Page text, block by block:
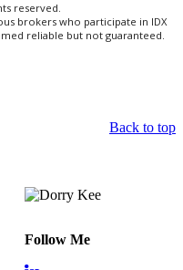
reserved.
brokers who participate in IDX
reliable but not guaranteed.
Back to top
Follow Me